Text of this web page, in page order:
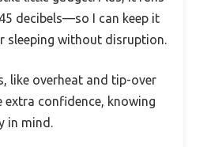
decibels—so I can keep it
sleeping without disruption.
like overheat and tip-over
extra confidence, knowing
in mind.